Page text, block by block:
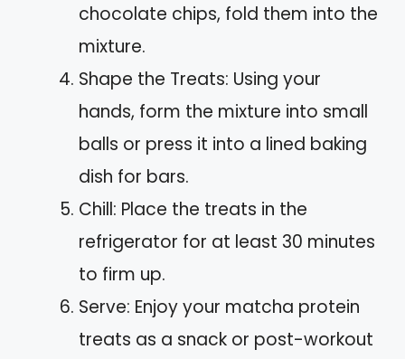
chocolate chips, fold them into the
mixture.
Shape the Treats: Using your
hands, form the mixture into small
balls or press it into a lined baking
dish for bars.
Chill: Place the treats in the
refrigerator for at least 30 minutes
to firm up.
Serve: Enjoy your matcha protein
treats as a snack or post-workout